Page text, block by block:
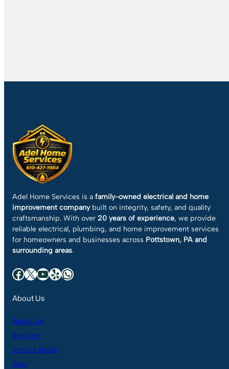
Adel Home Services is a family-owned electrical and home
improvement companybuilt on integrity, safety, and quality
craftsmanship. With over 20 years of experience, we provide
reliable electrical, plumbing, and home improvement services
for homeowners and businesses across Pottstown, PA and
surrounding areas.
Facebook X YouTube Yelp WhatsApp
About Us
About Us
Services
Service Areas
Blog